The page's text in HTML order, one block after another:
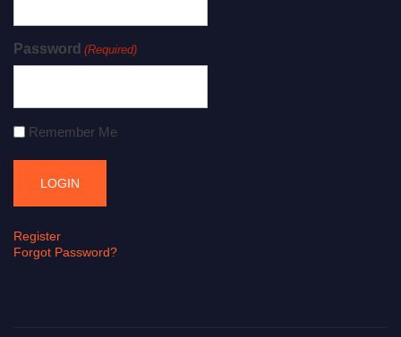
Password (Required)
Remember Me
Register
Forgot Password?